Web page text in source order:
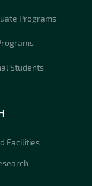
Programs
Students
Facilities